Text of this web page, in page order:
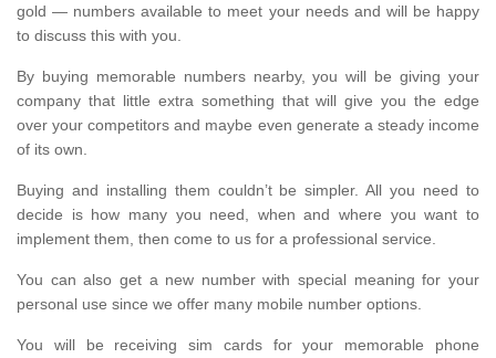
gold — numbers available to meet your needs and will be happy
to discuss this with you.
By buying memorable numbers nearby, you will be giving your
company that little extra something that will give you the edge
over your competitors and maybe even generate a steady income
of its own.
Buying and installing them couldn’t be simpler. All you need to
decide is how many you need, when and where you want to
implement them, then come to us for a professional service.
You can also get a new number with special meaning for your
personal use since we offer many mobile number options.
You will be receiving sim cards for your memorable phone